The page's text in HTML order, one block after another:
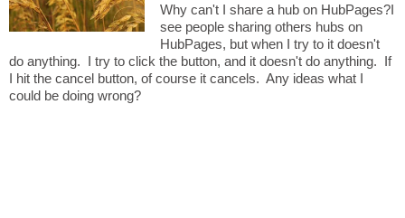
Why can't I share a hub on HubPages?I
see people sharing others hubs on
HubPages, but when I try to it doesn't
do anything. I try to click the button, and it doesn't do anything. If
I hit the cancel button, of course it cancels. Any ideas what I